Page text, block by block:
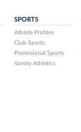
SPORTS
Athlete Profiles
Club Sports
Professional Sports
Varsity Athletics